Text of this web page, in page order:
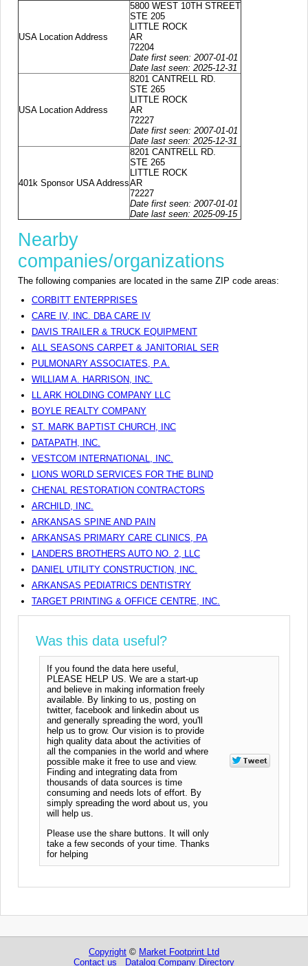
USA Location Address
5800 WEST 10TH STREET
STE 205
LITTLE ROCK
AR
72204
Date first seen: 2007-01-01
Date last seen: 2025-12-31
USA Location Address
8201 CANTRELL RD.
STE 265
LITTLE ROCK
AR
72227
Date first seen: 2007-01-01
Date last seen: 2025-12-31
401k Sponsor USA Address
8201 CANTRELL RD.
STE 265
LITTLE ROCK
AR
72227
Date first seen: 2007-01-01
Date last seen: 2025-09-15
Nearby
companies/organizations
The following companies are located in the same ZIP code areas:
CORBITT ENTERPRISES
CARE IV, INC. DBA CARE IV
DAVIS TRAILER & TRUCK EQUIPMENT
ALL SEASONS CARPET & JANITORIAL SER
PULMONARY ASSOCIATES, P.A.
WILLIAM A. HARRISON, INC.
LL ARK HOLDING COMPANY LLC
BOYLE REALTY COMPANY
ST. MARK BAPTIST CHURCH, INC
DATAPATH, INC.
VESTCOM INTERNATIONAL, INC.
LIONS WORLD SERVICES FOR THE BLIND
CHENAL RESTORATION CONTRACTORS
ARCHILD, INC.
ARKANSAS SPINE AND PAIN
ARKANSAS PRIMARY CARE CLINICS, PA
LANDERS BROTHERS AUTO NO. 2, LLC
DANIEL UTILITY CONSTRUCTION, INC.
ARKANSAS PEDIATRICS DENTISTRY
TARGET PRINTING & OFFICE CENTRE, INC.
Was this data useful?
If you found the data here useful,
PLEASE HELP US. We are a start-up
and believe in making information freely
available. By linking to us, posting on
twitter, facebook and linkedin about us
and generally spreading the word, you'll
help us to grow. Our vision is to provide
high quality data about the activities of
all the companies in the world and where
possible make it free to use and view.
Finding and integrating data from
thousands of data sources is time
consuming and needs lots of effort. By
simply spreading the word about us, you
will help us.
Please use the share buttons. It will only
take a few seconds of your time. Thanks
for helping
Copyright © Market Footprint Ltd
Contact us
Datalog Company Directory